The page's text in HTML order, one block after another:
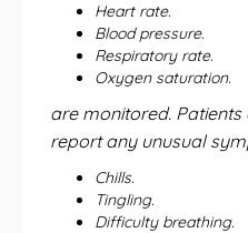
Heart rate.
Blood pressure.
Respiratory rate.
Oxygen saturation.
are monitored.
report any unusual
Chills.
Tingling.
Difficulty breathing.